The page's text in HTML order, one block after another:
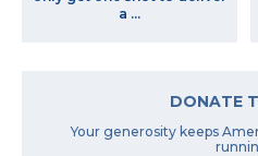
a ...
DONATE
Your generosity keeps